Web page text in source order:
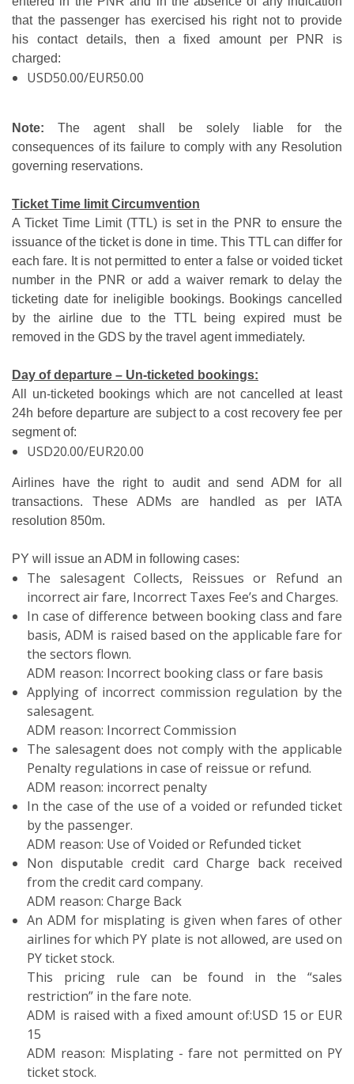
that the passenger has exercised his right not to provide
his contact details, then a fixed amount per PNR is
charged:
USD50.00/EUR50.00
Note: The agent shall be solely liable for the
consequences of its failure to comply with any Resolution
governing reservations.
Ticket Time limit Circumvention
A Ticket Time Limit (TTL) is set in the PNR to ensure the
issuance of the ticket is done in time. This TTL can differ for
each fare. It is not permitted to enter a false or voided ticket
number in the PNR or add a waiver remark to delay the
ticketing date for ineligible bookings. Bookings cancelled
by the airline due to the TTL being expired must be
removed in the GDS by the travel agent immediately.
Day of departure – Un-ticketed bookings:
All un-ticketed bookings which are not cancelled at least
24h before departure are subject to a cost recovery fee per
segment of:
USD20.00/EUR20.00
Airlines have the right to audit and send ADM for all
transactions. These ADMs are handled as per IATA
resolution 850m.
PY will issue an ADM in following cases:
The salesagent Collects, Reissues or Refund an
incorrect air fare, Incorrect Taxes Fee’s and Charges.
In case of difference between booking class and fare
basis, ADM is raised based on the applicable fare for
the sectors flown.
ADM reason: Incorrect booking class or fare basis
Applying of incorrect commission regulation by the
salesagent.
ADM reason: Incorrect Commission
The salesagent does not comply with the applicable
Penalty regulations in case of reissue or refund.
ADM reason: incorrect penalty
In the case of the use of a voided or refunded ticket
by the passenger.
ADM reason: Use of Voided or Refunded ticket
Non disputable credit card Charge back received
from the credit card company.
ADM reason: Charge Back
An ADM for misplating is given when fares of other
airlines for which PY plate is not allowed, are used on
PY ticket stock.
This pricing rule can be found in the “sales
restriction” in the fare note.
ADM is raised with a fixed amount of:USD 15 or EUR
15
ADM reason: Misplating - fare not permitted on PY
ticket stock.